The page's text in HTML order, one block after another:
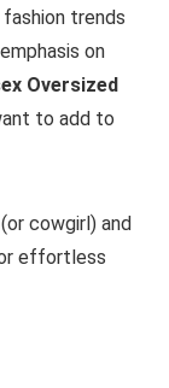
trends
on
Oversized
to add to
cowgirl) and
effortless